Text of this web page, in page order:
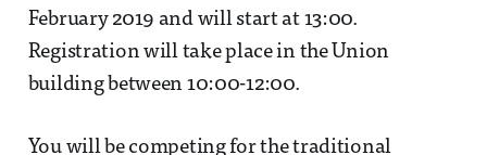
February 2019 and will start at 13:00.
Registration will take place in the Union
building between 10:00-12:00.
You will be competing for the traditional